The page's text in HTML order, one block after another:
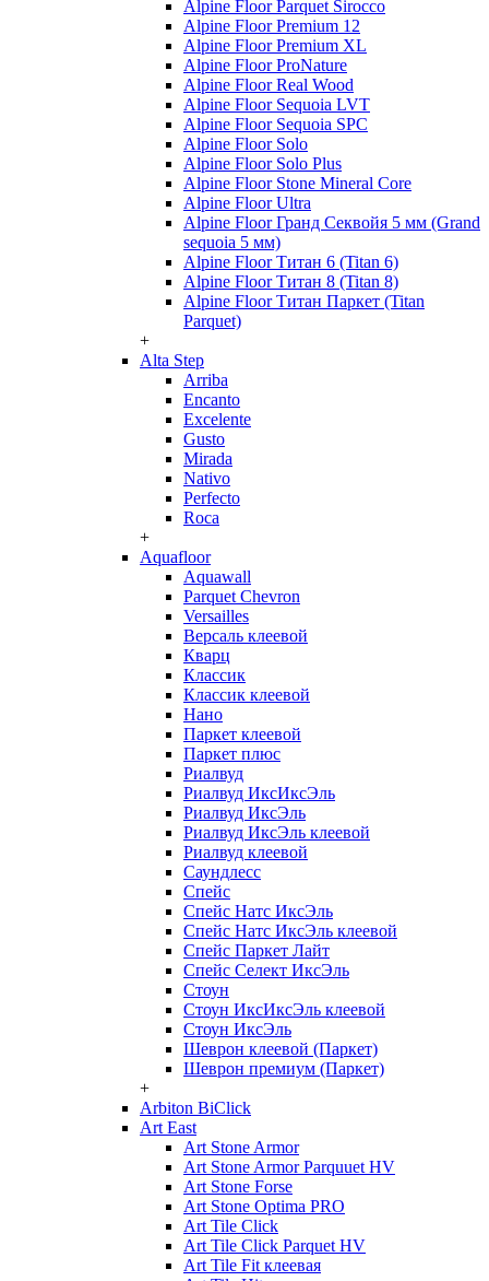
Alpine Floor Parquet Sirocco
Alpine Floor Premium 12
Alpine Floor Premium XL
Alpine Floor ProNature
Alpine Floor Real Wood
Alpine Floor Sequoia LVT
Alpine Floor Sequoia SPC
Alpine Floor Solo
Alpine Floor Solo Plus
Alpine Floor Stone Mineral Core
Alpine Floor Ultra
Alpine Floor Гранд Секвойя 5 мм (Grand
sequoia 5 мм)
Alpine Floor Титан 6 (Titan 6)
Alpine Floor Титан 8 (Titan 8)
Alpine Floor Титан Паркет (Titan
Parquet)
+
Alta Step
Arriba
Encanto
Excelente
Gusto
Mirada
Nativo
Perfecto
Roca
+
Aquafloor
Aquawall
Parquet Chevron
Versailles
Версаль клеевой
Кварц
Классик
Классик клеевой
Нано
Паркет клеевой
Паркет плюс
Риалвуд
Риалвуд ИксИксЭль
Риалвуд ИксЭль
Риалвуд ИксЭль клеевой
Риалвуд клеевой
Саундлесс
Спейс
Спейс Натс ИксЭль
Спейс Натс ИксЭль клеевой
Спейс Паркет Лайт
Спейс Селект ИксЭль
Стоун
Стоун ИксИксЭль клеевой
Стоун ИксЭль
Шеврон клеевой (Паркет)
Шеврон премиум (Паркет)
+
Arbiton BiClick
Art East
Art Stone Armor
Art Stone Armor Parquuet HV
Art Stone Forse
Art Stone Optima PRO
Art Tile Click
Art Tile Click Parquet HV
Art Tile Fit клеевая